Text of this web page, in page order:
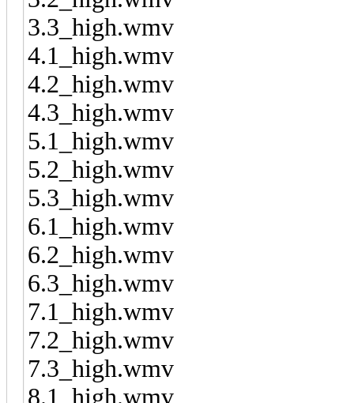
3.3_high.wmv
4.1_high.wmv
4.2_high.wmv
4.3_high.wmv
5.1_high.wmv
5.2_high.wmv
5.3_high.wmv
6.1_high.wmv
6.2_high.wmv
6.3_high.wmv
7.1_high.wmv
7.2_high.wmv
7.3_high.wmv
8.1_high.wmv